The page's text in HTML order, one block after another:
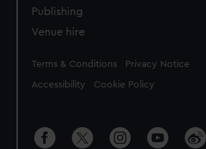
Publishing
Venue hire
Legal
Terms & Conditions Privacy Notice
Accessibility Cookie Policy